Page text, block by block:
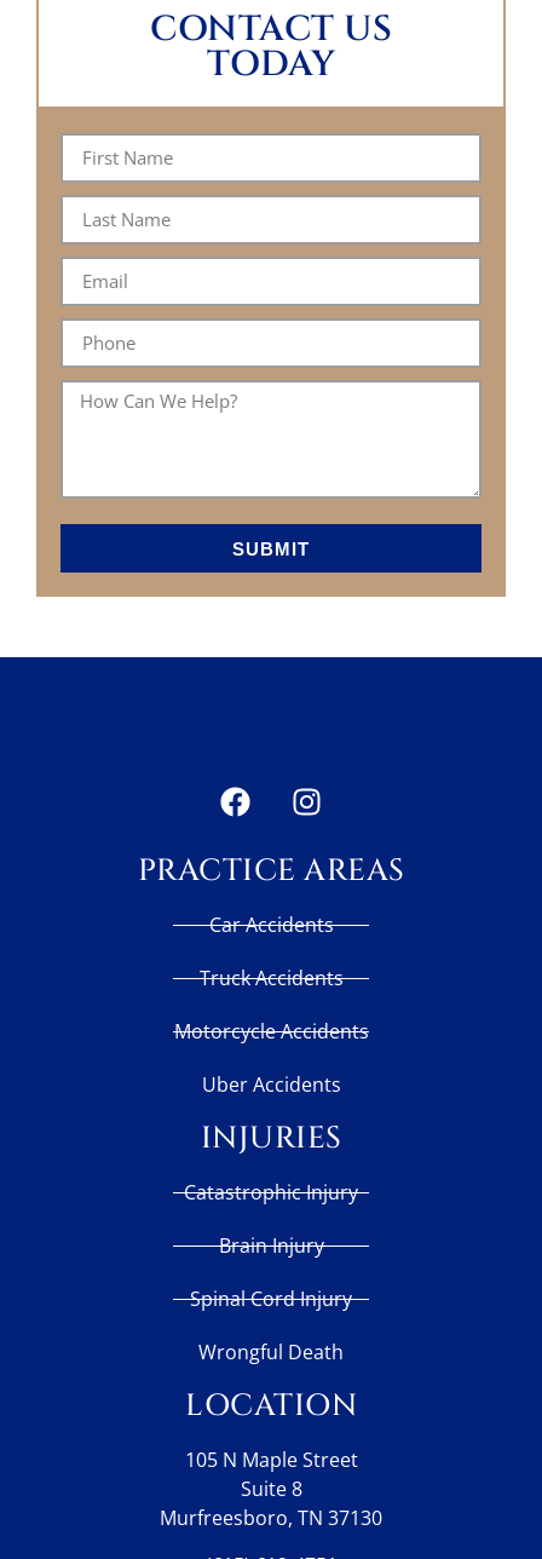
CONTACT US
TODAY
SUBMIT
PRACTICE AREAS
Car Accidents
Truck Accidents
Motorcycle Accidents
Uber Accidents
INJURIES
Catastrophic Injury
Brain Injury
Spinal Cord Injury
Wrongful Death
LOCATION
105 N Maple Street
Suite 8
Murfreesboro, TN 37130